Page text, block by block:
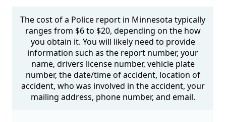
The cost of a Police report in Minnesota typically
ranges from $6 to $20, depending on the how
you obtain it. You will likely need to provide
information such as the report number, your
name, drivers license number, vehicle plate
number, the date/time of accident, location of
accident, who was involved in the accident, your
mailing address, phone number, and email.